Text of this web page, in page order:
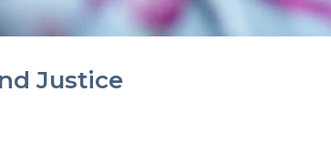
Justice